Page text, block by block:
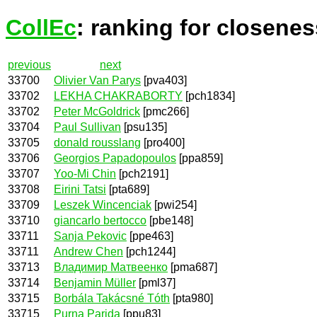
CollEc: ranking for
previous
next
33700
Olivier Van Parys [pva403]
33702
LEKHA CHAKRABORTY [pch1834]
33702
Peter McGoldrick [pmc266]
33704
Paul Sullivan [psu135]
33705
donald rousslang [pro400]
33706
Georgios Papadopoulos [ppa859]
33707
Yoo-Mi Chin [pch2191]
33708
Eirini Tatsi [pta689]
33709
Leszek Wincenciak [pwi254]
33710
giancarlo bertocco [pbe148]
33711
Sanja Pekovic [ppe463]
33711
Andrew Chen [pch1244]
33713
Владимир Матвеенко [pma687]
33714
Benjamin Müller [pml37]
33715
Borbála Takácsné Tóth [pta980]
33715
Purna Parida [ppu83]